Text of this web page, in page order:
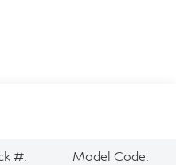
#:
Model Code: